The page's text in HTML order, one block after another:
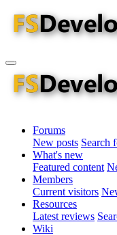
Forums
New posts Search
What's new
Featured content
Members
Current visitors
Resources
Latest reviews
Wiki